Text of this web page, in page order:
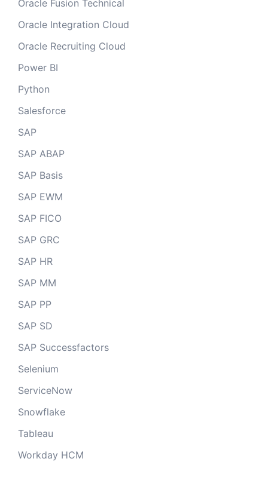
Oracle Fusion Technical
Oracle Integration Cloud
Oracle Recruiting Cloud
Power BI
Python
Salesforce
SAP
SAP ABAP
SAP Basis
SAP EWM
SAP FICO
SAP GRC
SAP HR
SAP MM
SAP PP
SAP SD
SAP Successfactors
Selenium
ServiceNow
Snowflake
Tableau
Workday HCM